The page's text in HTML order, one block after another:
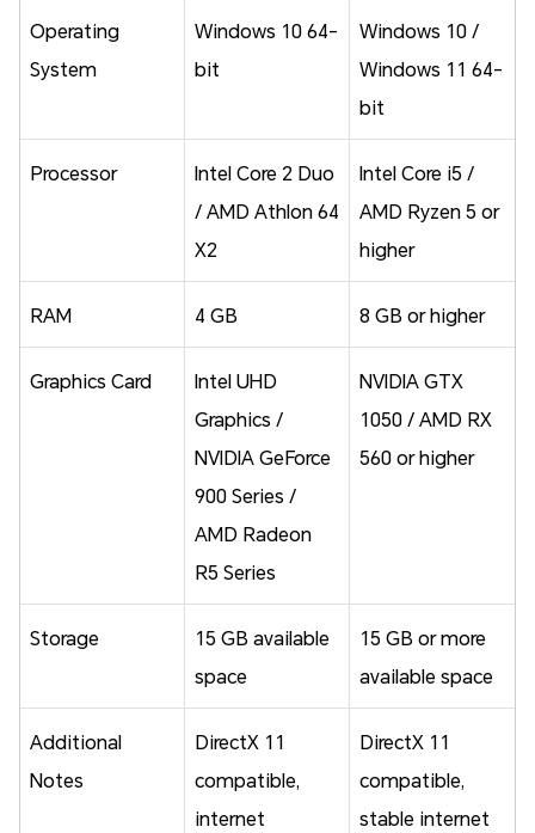
Operating
System
Windows 10 64-
bit
Windows 10 /
Windows 11 64-
bit
Processor
Intel Core 2 Duo
/ AMD Athlon 64
X2
Intel Core i5 /
AMD Ryzen 5 or
higher
RAM 4 GB 8 GB or higher
Graphics Card
Intel UHD
Graphics /
NVIDIA GeForce
900 Series /
AMD Radeon
R5 Series
NVIDIA GTX
1050 / AMD RX
560 or higher
Storage
15 GB available
space
15 GB or more
available space
Additional
Notes
DirectX 11
compatible,
internet
DirectX 11
compatible,
stable internet